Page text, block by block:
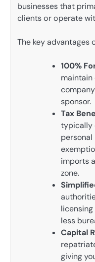
businesses that
clients or operate
The key advantages
100%
sponsor.
Tax
typically
personal
imports
zone.
less
Capital
giving